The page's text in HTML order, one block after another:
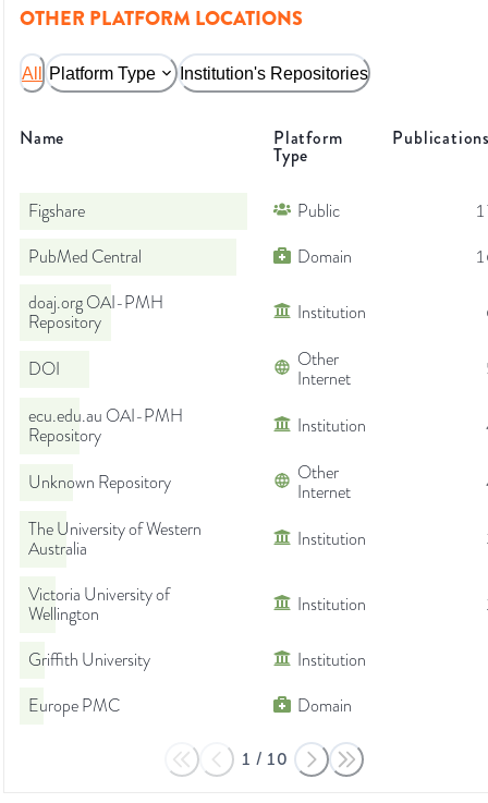
OTHER PLATFORM LOCATIONS
All Platform Type Institution's Repositories
Name Platform
Type
Figshare Public
PubMed Central
Domain
doaj.org OAI-PMH
Repository
Institution
DOI
Other
Internet
ecu.edu.au OAI-PMH
Repository
Institution
Unknown Repository
Other
Internet
The University of Western
Australia
Institution
Victoria University of
Wellington
Institution
Griffith University Institution
Europe PMC
Domain
1 / 10